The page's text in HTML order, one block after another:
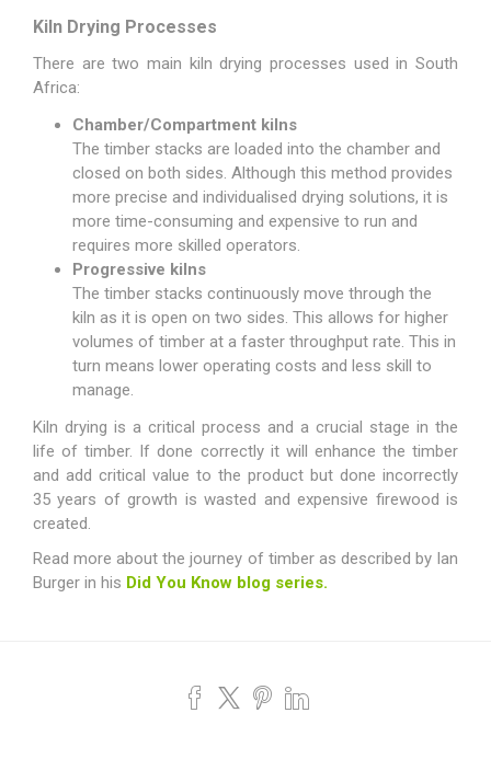
Kiln Drying Processes
There are two main kiln drying processes used in South
Africa:
Chamber/Compartment kilns
The timber stacks are loaded into the chamber and
closed on both sides. Although this method provides
more precise and individualised drying solutions, it is
more time-consuming and expensive to run and
requires more skilled operators.
Progressive kilns
The timber stacks continuously move through the
kiln as it is open on two sides. This allows for higher
volumes of timber at a faster throughput rate. This in
turn means lower operating costs and less skill to
manage.
Kiln drying is a critical process and a crucial stage in the
life of timber. If done correctly it will enhance the timber
and add critical value to the product but done incorrectly
35 years of growth is wasted and expensive firewood is
created.
Read more about the journey of timber as described by Ian
Burger in his Did You Know blog series.